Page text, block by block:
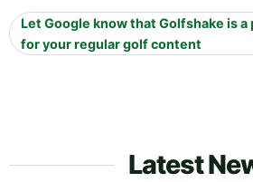
Let Google know that Golfshake is
for your regular golf content
Latest